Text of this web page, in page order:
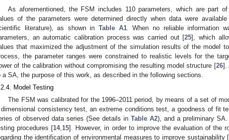
As aforementioned, the FSM includes 110 parameters, which are part
of the parameters were determined directly when data were
literature), as shown inTable A1. When no reliable information
an automatic calibration process was carried out [25], which
that maximized the adjustment of the simulation results of the model
the parameter ranges were constrained to realistic levels for the
of the calibration without compromising the resulting model structure [26].
a SA, the purpose of this work, as described in the following sections.
Model Testing
The FSM was calibrated for the 1996–2011 period, by means of a set of
consistency test, an extreme conditions test, a goodness of fit
of observed data series (See details in Table A2), and a preliminary
procedures [14,15]. However, in order to improve the evaluation of the
the identification of environmental measures to improve sustainability [